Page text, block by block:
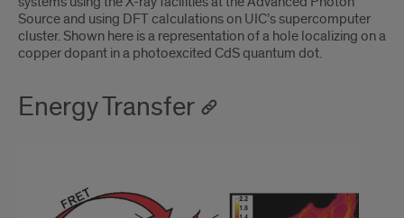
Source and using DFT calculations on UIC’s supercomputer
cluster. Shown here is a representation of a hole localizing on a
copper dopant in a photoexcited CdS quantum dot.
Energy Transfer